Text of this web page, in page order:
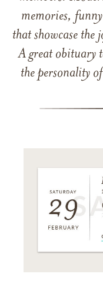
memories,
that showcase the
A great obituary
the personality